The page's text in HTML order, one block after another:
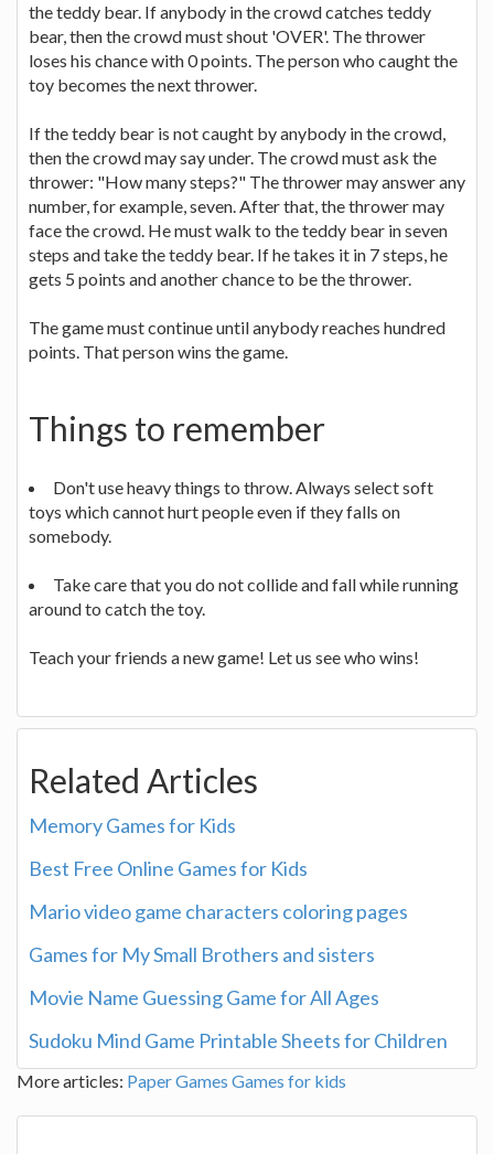
the teddy bear. If anybody in the crowd catches teddy
bear, then the crowd must shout 'OVER'. The thrower
loses his chance with 0 points. The person who caught the
toy becomes the next thrower.
If the teddy bear is not caught by anybody in the crowd,
then the crowd may say under. The crowd must ask the
thrower: "How many steps?" The thrower may answer any
number, for example, seven. After that, the thrower may
face the crowd. He must walk to the teddy bear in seven
steps and take the teddy bear. If he takes it in 7 steps, he
gets 5 points and another chance to be the thrower.
The game must continue until anybody reaches hundred
points. That person wins the game.
Things to remember
Don't use heavy things to throw. Always select soft
toys which cannot hurt people even if they falls on
somebody.
Take care that you do not collide and fall while running
around to catch the toy.
Teach your friends a new game! Let us see who wins!
Related Articles
Memory Games for Kids
Best Free Online Games for Kids
Mario video game characters coloring pages
Games for My Small Brothers and sisters
Movie Name Guessing Game for All Ages
Sudoku Mind Game Printable Sheets for Children
More articles: Paper Games Games for kids